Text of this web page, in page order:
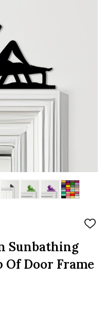
ADD
Sunbathing
Of Door Frame